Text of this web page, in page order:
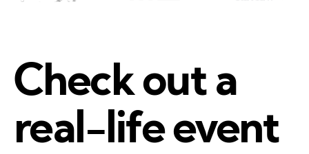
Check out a
real-life event